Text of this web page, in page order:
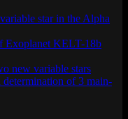
star in the Alpha
Exoplanet KELT-18b
new variable stars
of 3 main-